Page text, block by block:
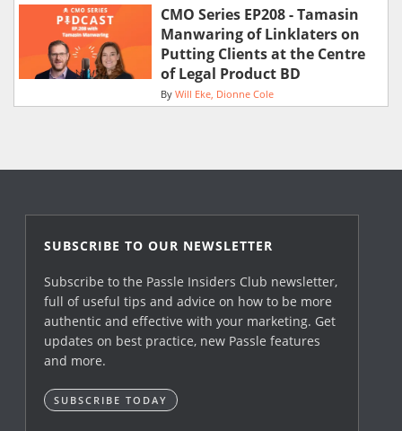
CMO Series EP208 - Tamasin
Manwaring of Linklaters on
Putting Clients at the Centre
of Legal Product BD
By Will Eke Dionne Cole
SUBSCRIBE TO OUR NEWSLETTER
Subscribe to the Passle Insiders Club newsletter,
full of useful tips and advice on how to be more
authentic and effective with your marketing. Get
updates on best practice, new Passle features
and more.
SUBSCRIBE TODAY